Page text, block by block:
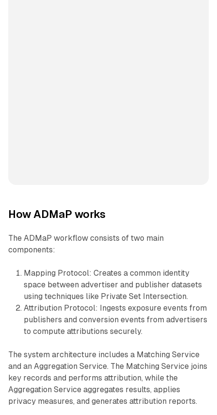
How ADMaP works
The ADMaP workflow consists of two main
components:
Mapping Protocol: Creates a common identity
space between advertiser and publisher datasets
using techniques like Private Set Intersection.
Attribution Protocol: Ingests exposure events from
publishers and conversion events from advertisers
to compute attributions securely.
The system architecture includes a Matching Service
and an Aggregation Service. The Matching Service joins
key records and performs attribution, while the
Aggregation Service aggregates results, applies
privacy measures, and generates attribution reports.